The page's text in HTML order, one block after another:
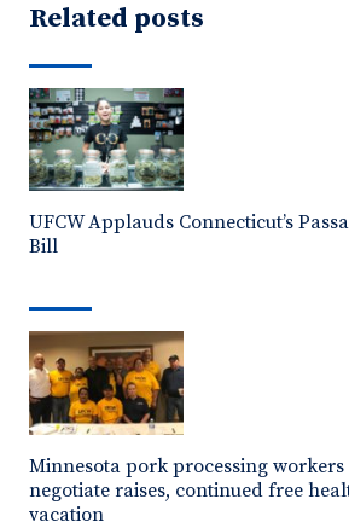
Related posts
UFCW Applauds Connecticut’s
Bill
Minnesota pork processing workers
negotiate raises, continued free
vacation